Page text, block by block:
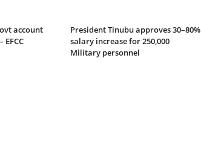
account
President Tinubu approves 30–80%
salary increase for 250,000
Military personnel